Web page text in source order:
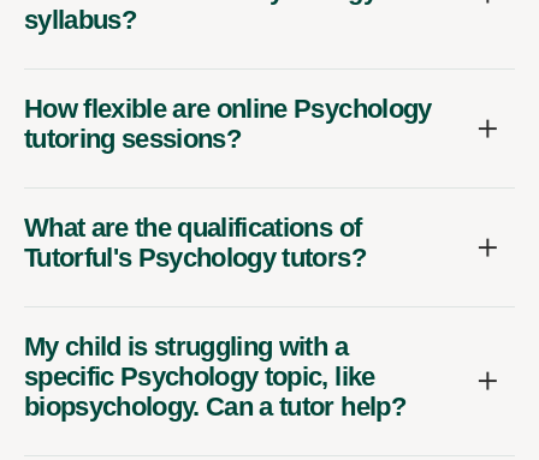
syllabus?
How flexible are online Psychology
tutoring sessions?
What are the qualifications of
Tutorful's Psychology tutors?
My child is struggling with a
specific Psychology topic, like
biopsychology. Can a tutor help?